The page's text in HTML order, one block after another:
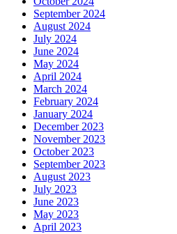
September 2024
August 2024
July 2024
June 2024
May 2024
April 2024
March 2024
February 2024
January 2024
December 2023
November 2023
October 2023
September 2023
August 2023
July 2023
June 2023
May 2023
April 2023